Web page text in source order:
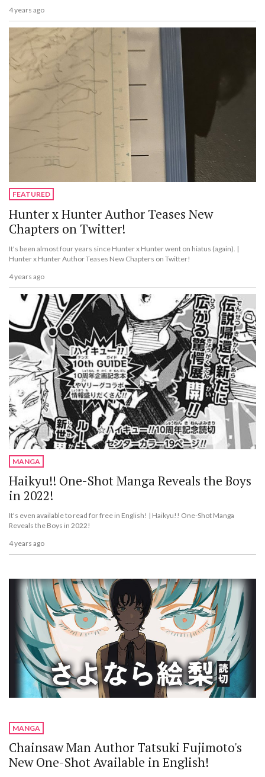
4 years ago
FEATURED
Hunter x Hunter Author Teases New
Chapters on Twitter!
It's been almost four years since Hunter x Hunter went on hiatus (again). |
Hunter x Hunter Author Teases New Chapters on Twitter!
4 years ago
MANGA
Haikyu!! One-Shot Manga Reveals the Boys
in 2022!
It's even available to read for free in English! | Haikyu!! One-Shot Manga
Reveals the Boys in 2022!
4 years ago
MANGA
Chainsaw Man Author Tatsuki Fujimoto's
New One-Shot Available in English!